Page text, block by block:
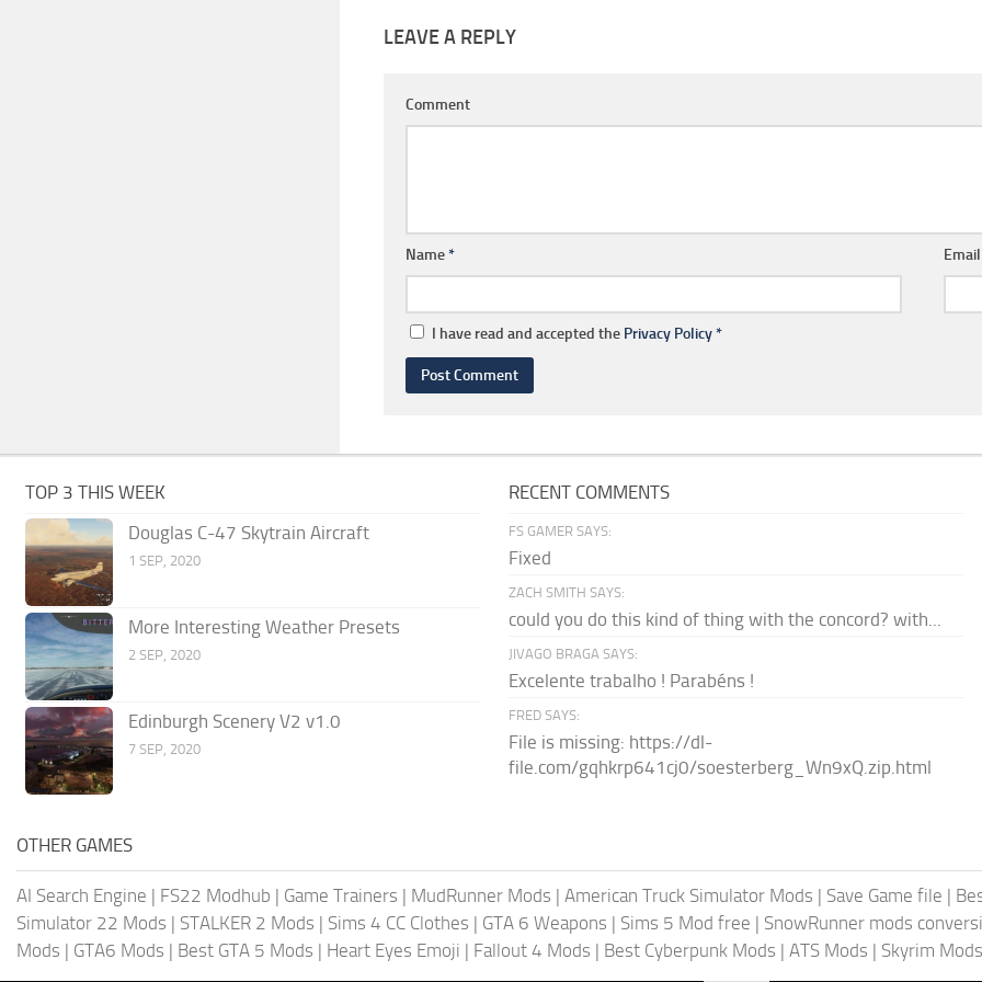
LEAVE A REPLY
Comment
Name*
I have read and accepted the Privacy Policy*
TOP 3 THIS WEEK
Douglas C-47 Skytrain Aircraft
1 SEP, 2020
More Interesting Weather Presets
2 SEP, 2020
Edinburgh Scenery V2 v1.0
7 SEP, 2020
RECENT COMMENTS
FS GAMER SAYS:
Fixed
ZACH SMITH SAYS:
could you do this kind of thing with the concord? with...
JIVAGO BRAGA SAYS:
Excelente trabalho ! Parabéns !
FRED SAYS:
File is missing: https://dl-
file.com/gqhkrp641cj0/soesterberg_Wn9xQ.zip.html
OTHER GAMES
AI Search Engine | FS22 Modhub | Game Trainers | MudRunner Mods | American Truck Simulator Mods | Save Game file |
Simulator 22 Mods | STALKER 2 Mods | Sims 4 CC Clothes | GTA 6 Weapons | Sims 5 Mod free | SnowRunner mods
Mods | GTA6 Mods | Best GTA 5 Mods | Heart Eyes Emoji | Fallout 4 Mods | Best Cyberpunk Mods | ATS Mods | Skyrim Mods